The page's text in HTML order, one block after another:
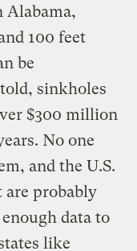
Alabama,
100 feet
be
sinkholes
$300 million
No one
and the U.S.
are probably
data to
like